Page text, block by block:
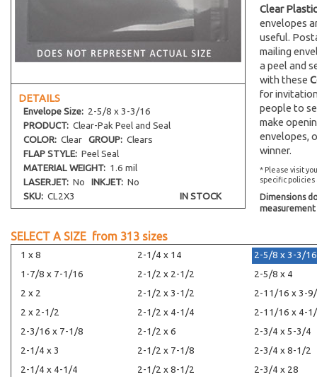
DETAILS
Envelope Size: 2-5/8 x 3-3/16
PRODUCT: Clear-Pak Peel and Seal
COLOR: Clear GROUP: Clears
FLAP STYLE: Peel Seal
MATERIAL WEIGHT: 1.6 mil
LASERJET: No INKJET: No
SKU: CL2X3 IN STOCK
Clear
envelopes
useful.
mailing
a peel and
with these
for
people to
make
envelopes,
winner.
* Please visit
specific
Dimensions
measurement
SELECT A SIZE from 313 sizes
1 x 8
1-7/8 x 7-1/16
2 x 2
2 x 2-1/2
2-3/16 x 7-1/8
2-1/4 x 3
2-1/4 x 4-1/4
2-1/4 x 14
2-1/2 x 2-1/2
2-1/2 x 3-1/2
2-1/2 x 4-1/4
2-1/2 x 6
2-1/2 x 7-1/8
2-1/2 x 8-1/2
2-5/8 x 3-3/16
2-5/8 x 4
2-11/16 x 3-
2-11/16 x 4-
2-3/4 x 5-3/4
2-3/4 x 8-1/2
2-3/4 x 28